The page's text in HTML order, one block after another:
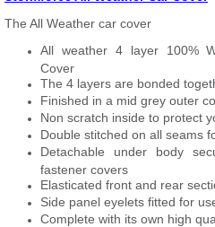
The All Weather car cover
All weather 4 layer 100%
Cover
The 4 layers are bonded
Finished in a mid grey outer
Non scratch inside to protect
Double stitched on all seams
Detachable under body
fastener covers
Elasticated front and rear
Side panel eyelets fitted for
Complete with its own high